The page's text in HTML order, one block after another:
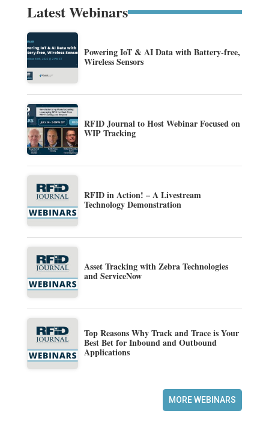
Latest Webinars
Powering IoT & AI Data with Battery-free,
Wireless Sensors
RFID Journal to Host Webinar Focused on
WIP Tracking
RFID in Action! – A Livestream
Technology Demonstration
Asset Tracking with Zebra Technologies
and ServiceNow
Top Reasons Why Track and Trace is Your
Best Bet for Inbound and Outbound
Applications
MORE WEBINARS